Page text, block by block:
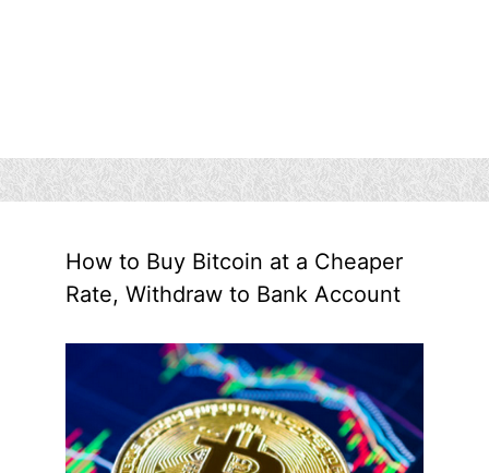
How to Buy Bitcoin at a Cheaper
Rate, Withdraw to Bank Account